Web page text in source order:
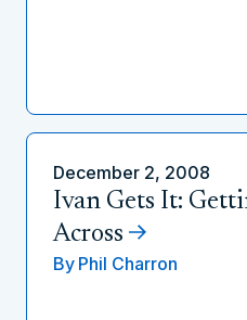
December 2, 2008
Ivan Gets It:
Across
By Phil Charron